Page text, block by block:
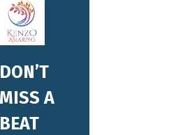
DON’T
MISS A
BEAT